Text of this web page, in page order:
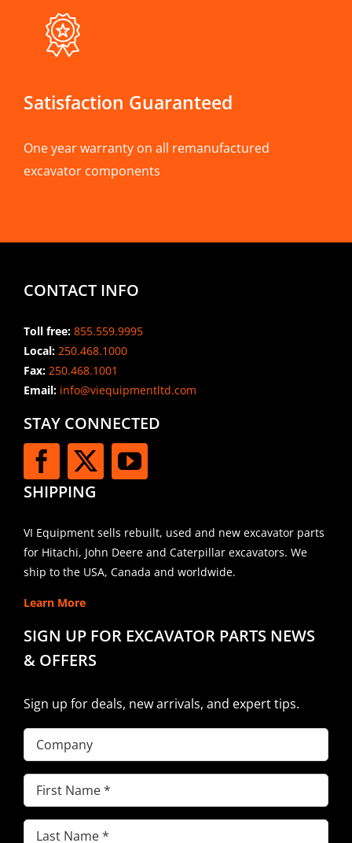
Satisfaction Guaranteed
One year warranty on all remanufactured
excavator components
CONTACT INFO
Toll free: 855.559.9995
Local: 250.468.1000
Fax: 250.468.1001
Email:info@viequipmentltd.com
STAY CONNECTED
SHIPPING
VI Equipment sells rebuilt, used and new excavator parts
for Hitachi, John Deere and Caterpillar excavators. We
ship to the USA, Canada and worldwide.
Learn More
SIGN UP FOR EXCAVATOR PARTS NEWS
& OFFERS
Sign up for deals, new arrivals, and expert tips.
Company
First
Name(Required)
Last